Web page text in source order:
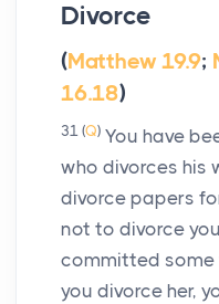
Divorce
(Matthew 19.9;
16.18)
31 (Q) You have
who divorces his
divorce papers
not to divorce
committed some
you divorce her,